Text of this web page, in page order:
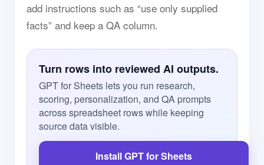
add instructions such as “use only supplied
facts” and keep a QA column.
Turn rows into reviewed AI outputs.
GPT for Sheets lets you run research,
scoring, personalization, and QA prompts
across spreadsheet rows while keeping
source data visible.
Install GPT for Sheets